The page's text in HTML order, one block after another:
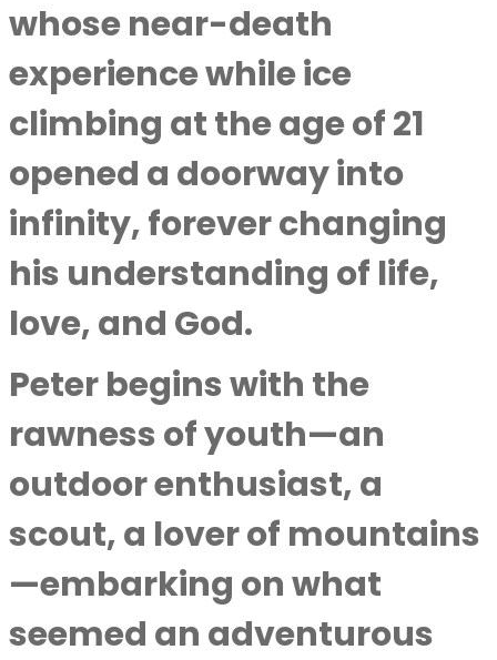
whose near-death
experience while ice
climbing at the age of 21
opened a doorway into
infinity, forever changing
his understanding of life,
love, and God.
Peter begins with the
rawness of youth—an
outdoor enthusiast, a
scout, a lover of mountains
—embarking on what
seemed an adventurous